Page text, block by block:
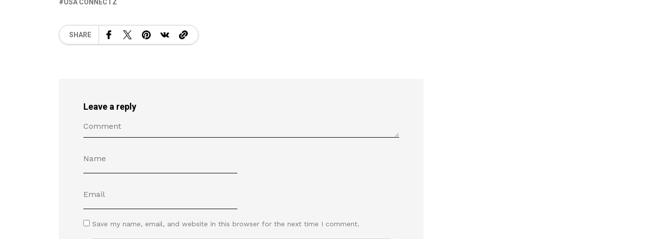
USA CONNECTZ
SHARE
Leave a reply
Save my name, email, and website in this browser for the next time I comment.